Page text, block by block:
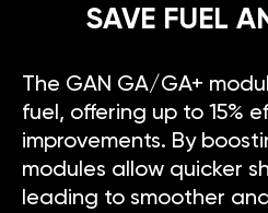
SAVE FUEL
The GAN GA/GA+
fuel, offering up to 15%
improvements. By
modules allow quicker
leading to smoother